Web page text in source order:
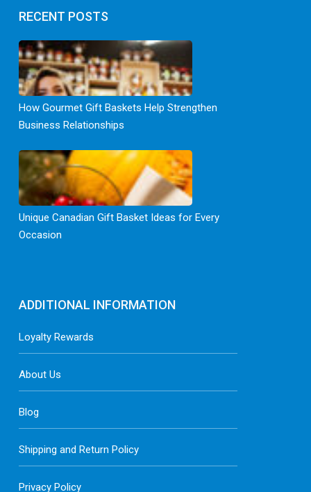
RECENT POSTS
How Gourmet Gift Baskets Help Strengthen
Business Relationships
Unique Canadian Gift Basket Ideas for Every
Occasion
ADDITIONAL INFORMATION
Loyalty Rewards
About Us
Blog
Shipping and Return Policy
Privacy Policy